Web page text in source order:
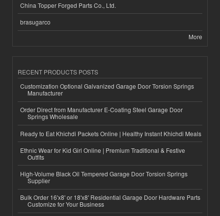
China Topper Forged Parts Co., Ltd.
brasugarco
More
RECENT PRODUCTS POSTS
Customization Optional Galvanized Garage Door Torsion Springs
Manufacturer
Order Direct from Manufacturer E-Coating Steel Garage Door
Springs Wholesale
Ready to Eat Khichdi Packets Online | Healthy Instant Khichdi Meals
Ethnic Wear for Kid Girl Online | Premium Traditional & Festive
Outfits
High-Volume Black Oil Tempered Garage Door Torsion Springs
Supplier
Bulk Order 16'x8' or 18'x8' Residential Garage Door Hardware Parts
Customize for Your Business